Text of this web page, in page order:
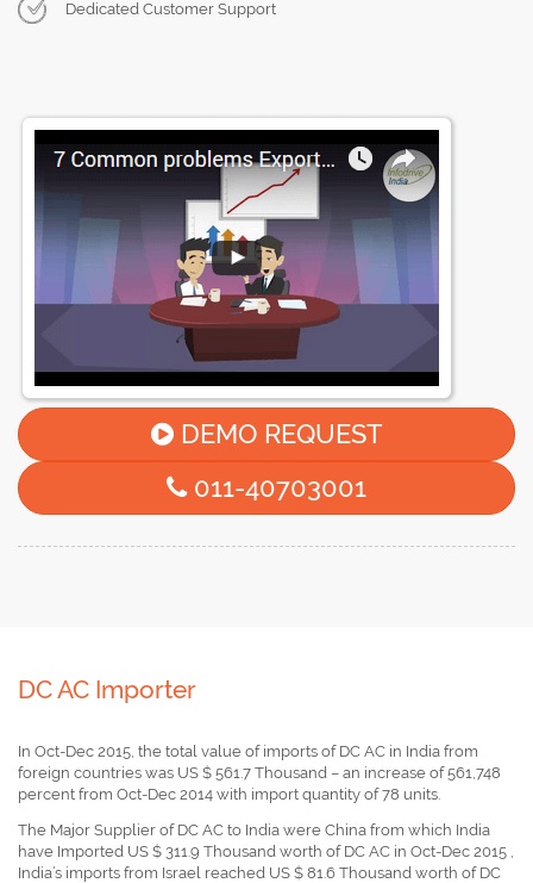
Dedicated Customer Support
DEMO REQUEST
011-40703001
DC AC Importer
In Oct-Dec 2015, the total value of imports of DC AC in India from
foreign countries was US $ 561.7 Thousand – an increase of 561,748
percent from Oct-Dec 2014 with import quantity of 78 units.
The Major Supplier of DC AC to India were China from which India
have Imported US $ 311.9 Thousand worth of DC AC in Oct-Dec 2015 ,
India’s imports from Israel reached US $ 81.6 Thousand worth of DC